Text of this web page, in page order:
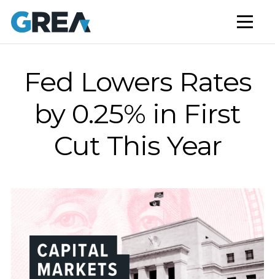
AFFORDABLE HOUSING
BUILD TO RENT
CAPITAL SERVICES
NEWS
MARKET INSIGHTS
Fed Lowers Rates
by 0.25% in First
Cut This Year